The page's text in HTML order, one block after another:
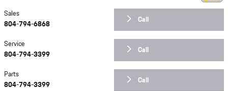
Call
Sales
804-794-6868
Call
Service
804-794-3399
Call
Parts
804-794-3399